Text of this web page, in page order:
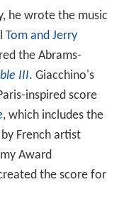
he wrote the music
Tom and Jerry
the Abrams-
III. Giacchino's
inspired score
, which includes the
French artist
Award
the score for